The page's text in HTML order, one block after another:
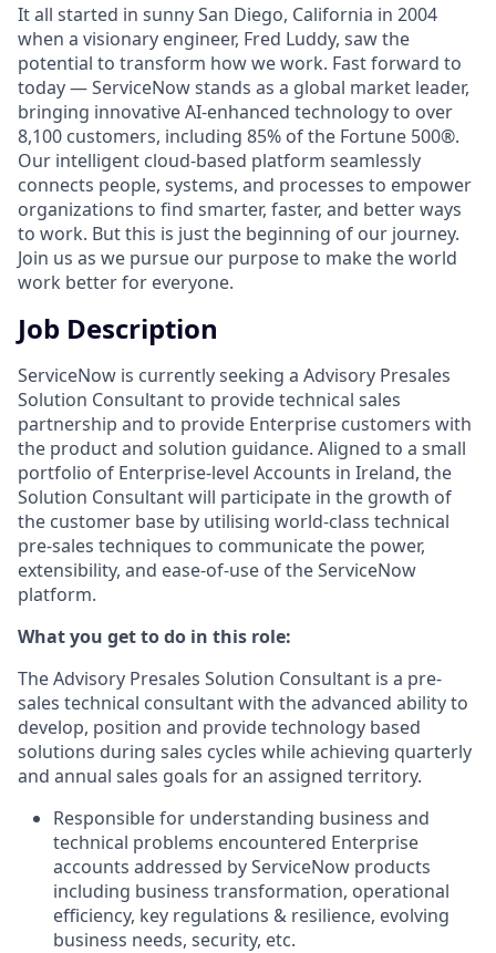
It all started in sunny San Diego, California in 2004
when a visionary engineer, Fred Luddy, saw the
potential to transform how we work. Fast forward to
today — ServiceNow stands as a global market leader,
bringing innovative AI-enhanced technology to over
8,100 customers, including 85% of the Fortune 500®.
Our intelligent cloud-based platform seamlessly
connects people, systems, and processes to empower
organizations to find smarter, faster, and better ways
to work. But this is just the beginning of our journey.
Join us as we pursue our purpose to make the world
work better for everyone.
Job Description
ServiceNow is currently seeking a Advisory Presales
Solution Consultant to provide technical sales
partnership and to provide Enterprise customers with
the product and solution guidance. Aligned to a small
portfolio of Enterprise-level Accounts in Ireland, the
Solution Consultant will participate in the growth of
the customer base by utilising world-class technical
pre-sales techniques to communicate the power,
extensibility, and ease-of-use of the ServiceNow
platform.
What you get to do in this role:
The Advisory Presales Solution Consultant is a pre-
sales technical consultant with the advanced ability to
develop, position and provide technology based
solutions during sales cycles while achieving quarterly
and annual sales goals for an assigned territory.
Responsible for understanding business and
technical problems encountered Enterprise
accounts addressed by ServiceNow products
including business transformation, operational
efficiency, key regulations & resilience, evolving
business needs, security, etc.